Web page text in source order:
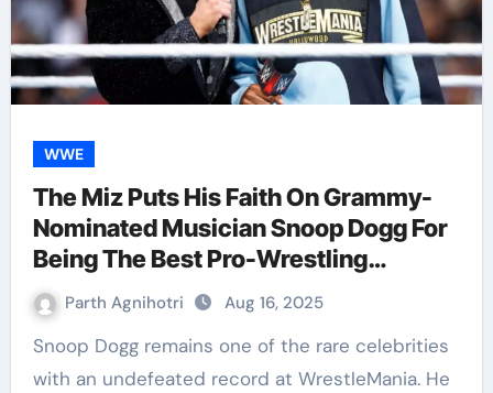
WWE
The Miz Puts His Faith On Grammy-
Nominated Musician Snoop Dogg For
Being The Best Pro-Wrestling
Celebrity
Parth Agnihotri Aug 16, 2025
Snoop Dogg remains one of the rare celebrities
with an undefeated record at WrestleMania. He